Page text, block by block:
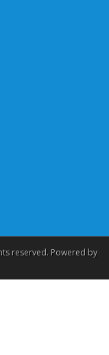
reserved. Powered by